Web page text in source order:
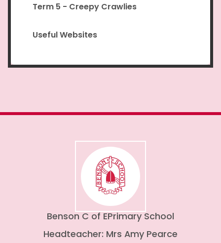
Term 5 - Creepy Crawlies
Useful Websites
Benson C of EPrimary School
Headteacher: Mrs Amy Pearce